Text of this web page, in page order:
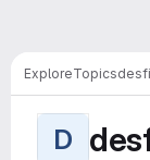
ExploreTopics
D